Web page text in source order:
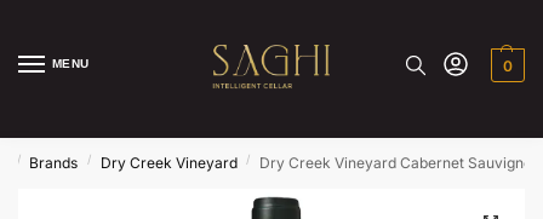
MENU 0
/ Brands / Dry Creek Vineyard / Dry Creek Vineyard Cabernet Sauvignon